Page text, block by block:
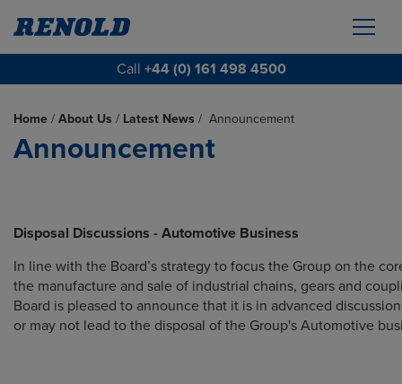
Call +44 (0) 161 498 4500
Home / About Us / Latest News / Announcement
Announcement
Disposal Discussions - Automotive Business
In line with the Board’s strategy to focus the Group on the
the manufacture and sale of industrial chains, gears and
Board is pleased to announce that it is in advanced
or may not lead to the disposal of the Group's Automotive